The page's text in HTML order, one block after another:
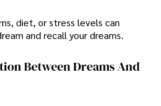
diet, or stress levels can
and recall your dreams.
Between Dreams And